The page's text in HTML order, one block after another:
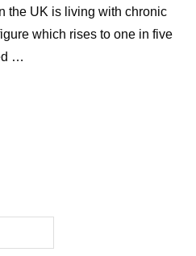
the UK is living with chronic
which rises to one in five
…